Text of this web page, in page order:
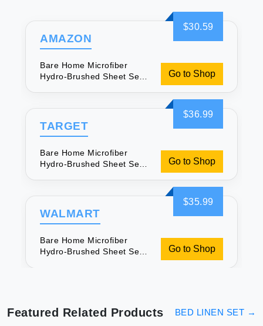
$30.59
AMAZON
Bare Home Microfiber
Hydro-Brushed Sheet Set -
Go to Shop
$36.99
TARGET
Bare Home Microfiber
Hydro-Brushed Sheet Set -
Go to Shop
$35.99
WALMART
Bare Home Microfiber
Hydro-Brushed Sheet Set -
Go to Shop
Featured Related Products BED LINEN SET →